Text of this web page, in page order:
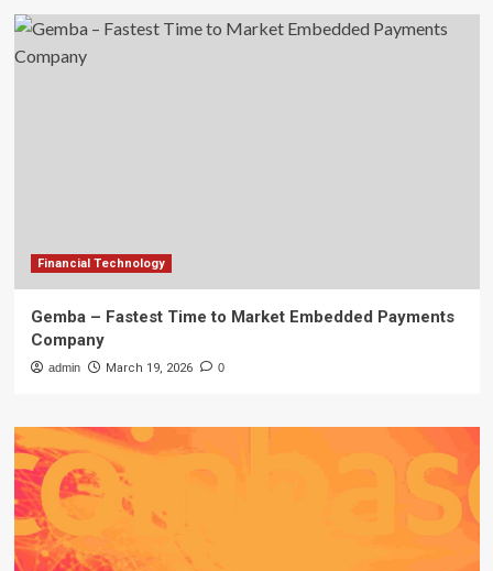
Financial Technology
Gemba – Fastest Time to Market Embedded Payments
Company
admin March 19, 2026 0